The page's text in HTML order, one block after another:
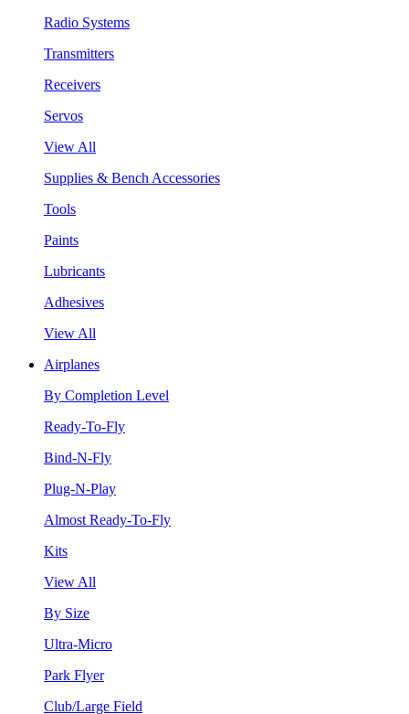
Radio Systems
Transmitters
Receivers
Servos
View All
Supplies & Bench Accessories
Tools
Paints
Lubricants
Adhesives
View All
Airplanes
By Completion Level
Ready-To-Fly
Bind-N-Fly
Plug-N-Play
Almost Ready-To-Fly
Kits
View All
By Size
Ultra-Micro
Park Flyer
Club/Large Field